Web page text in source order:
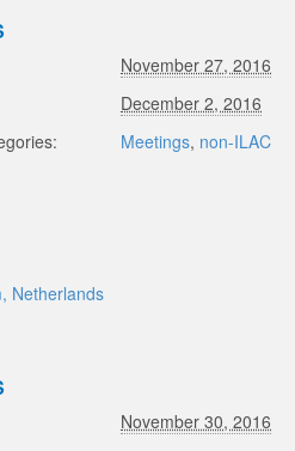
November 27, 2016
December 2, 2016
Meetings, non-ILAC
Netherlands
November 30, 2016